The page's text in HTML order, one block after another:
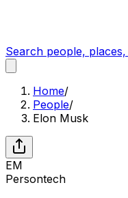
Search people,
Home/
People/
Elon Musk
EM
Persontech